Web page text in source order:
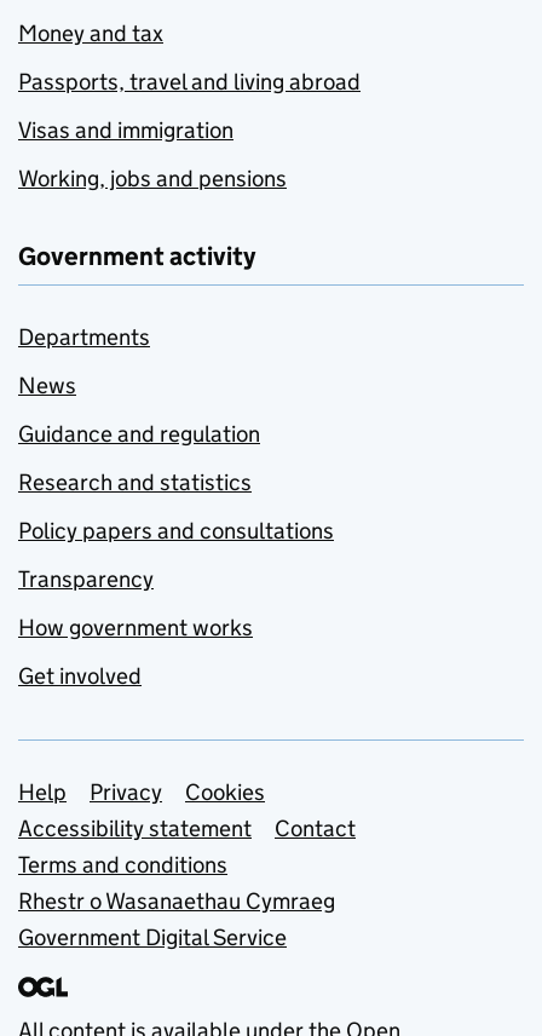
Money and tax
Passports, travel and living abroad
Visas and immigration
Working, jobs and pensions
Government activity
Departments
News
Guidance and regulation
Research and statistics
Policy papers and consultations
Transparency
How government works
Get involved
Support links
Help Privacy
Cookies
Accessibility statement
Contact
Terms and conditions
Rhestr o Wasanaethau Cymraeg
Government Digital Service